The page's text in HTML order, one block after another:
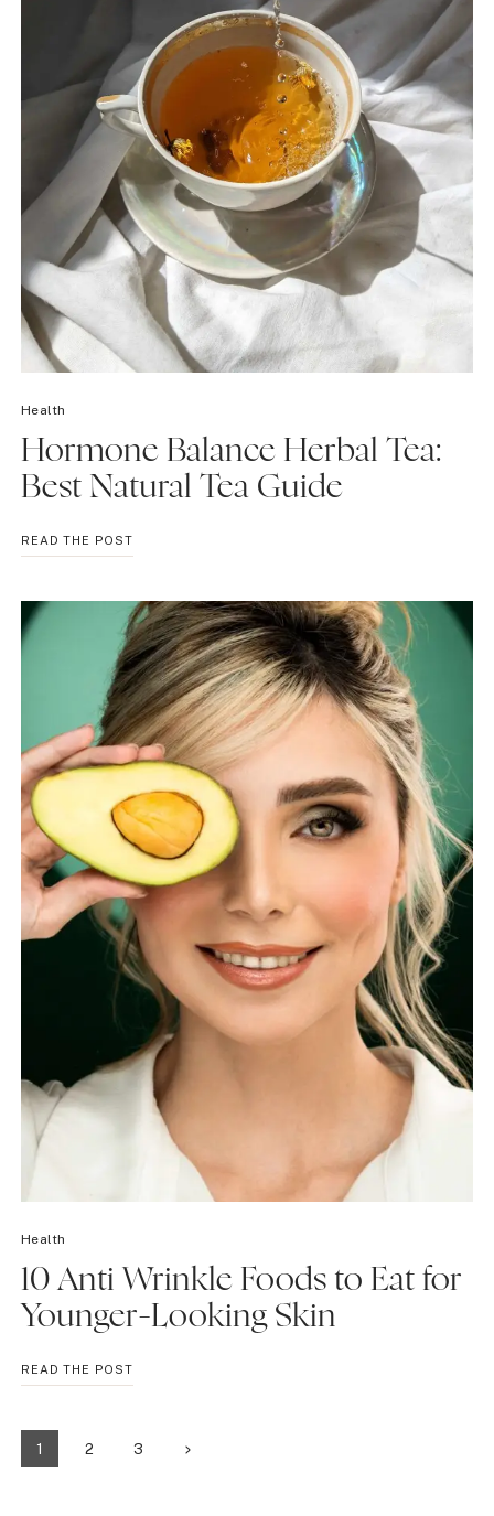
Health
Hormone Balance Herbal Tea:
Best Natural Tea Guide
READ THE POSTHORMONE
BALANCE
TEA:
BEST
NATURAL
TEA
GUIDE
Health
10 Anti Wrinkle Foods to Eat for
Younger-Looking Skin
READ THE POST10
ANTI
TO
Page
1 2 3
Next